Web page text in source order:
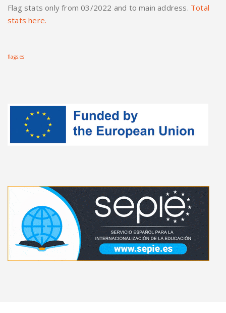
Flag stats only from 03/2022 and to main address. Total
stats here.
flags.es